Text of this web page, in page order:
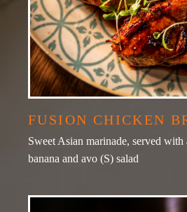
FUSION CHICKEN
Sweet Asian marinade, served
banana and avo (S) salad